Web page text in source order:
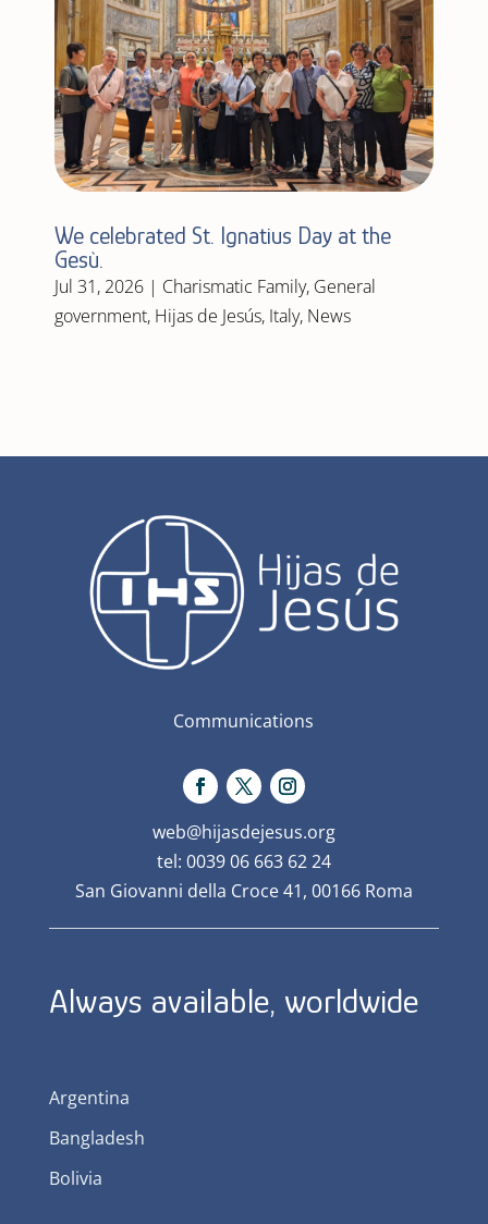
We celebrated St. Ignatius Day at the
Gesù.
Jul 31, 2026| Charismatic Family, General
government, Hijas de Jesús, Italy, News
Communications
web@hijasdejesus.org
tel: 0039 06 663 62 24
San Giovanni della Croce 41, 00166 Roma
Always available, worldwide
Argentina
Bangladesh
Bolivia